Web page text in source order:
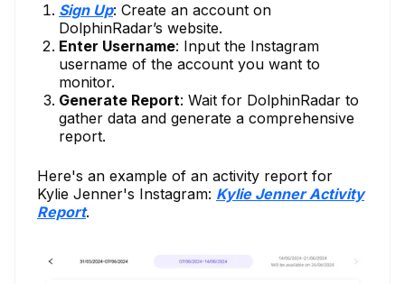
Sign Up: Create an account on
DolphinRadar’s website.
Enter Username: Input the Instagram
username of the account you want to
monitor.
Generate Report: Wait for DolphinRadar to
gather data and generate a comprehensive
report.
Here's an example of an activity report for
Kylie Jenner's Instagram: Kylie Jenner Activity
Report.